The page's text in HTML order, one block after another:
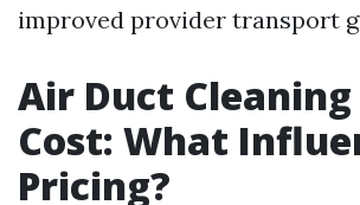
improved provider transport
Air Duct
Cost: What
Pricing?